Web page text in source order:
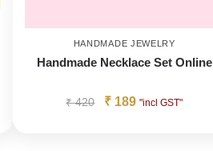
HANDMADE JEWELRY
Handmade Necklace Set Online
₹420 ₹ 189 "incl GST"